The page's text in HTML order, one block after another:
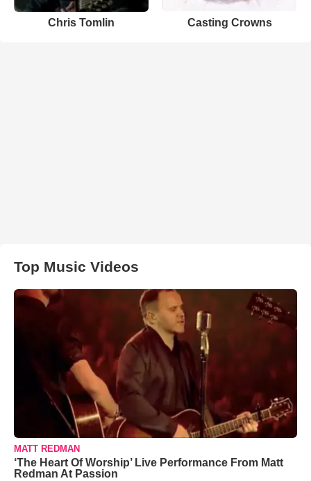
Chris Tomlin Casting Crowns
Top Music Videos
MATT REDMAN
‘The Heart Of Worship’ Live Performance From Matt
Redman At Passion